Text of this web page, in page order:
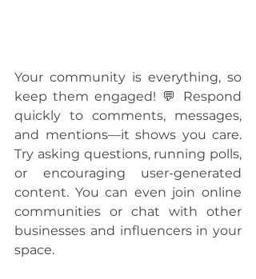
Your community is everything, so
keep them engaged! 💬 Respond
quickly to comments, messages,
and mentions—it shows you care.
Try asking questions, running polls,
or encouraging user-generated
content. You can even join online
communities or chat with other
businesses and influencers in your
space.